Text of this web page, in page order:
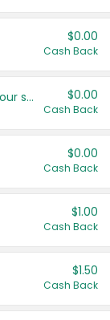
$0.00
Cash Back
Get more offers when you add your state! $0.00
Cash Back
$0.00
Cash Back
$1.00
Cash Back
$1.50
Cash Back